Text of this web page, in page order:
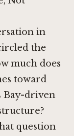
in
the
much does
toward
Bay-driven
question